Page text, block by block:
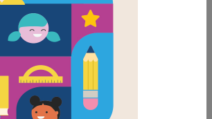
DOWNLOAD PDF
MY FAVORITES